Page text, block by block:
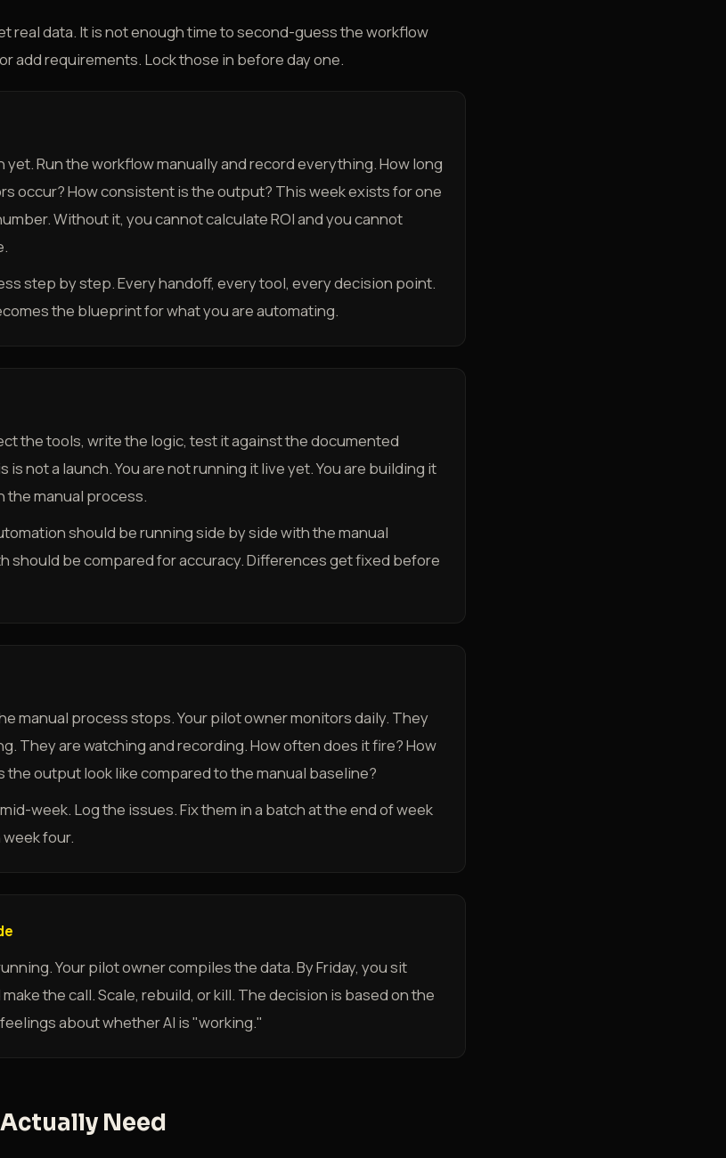
real data. It is not enough time to second-guess the workflow
add requirements. Lock those in before day one.
Run the workflow manually and record everything. How long
occur? How consistent is the output? This week exists for one
Without it, you cannot calculate ROI and you cannot
step by step. Every handoff, every tool, every decision point.
the blueprint for what you are automating.
the tools, write the logic, test it against the documented
is not a launch. You are not running it live yet. You are building it
the manual process.
should be running side by side with the manual
should be compared for accuracy. Differences get fixed before
manual process stops. Your pilot owner monitors daily. They
They are watching and recording. How often does it fire? How
the output look like compared to the manual baseline?
week. Log the issues. Fix them in a batch at the end of week
four.
Your pilot owner compiles the data. By Friday, you sit
the call. Scale, rebuild, or kill. The decision is based on the
about whether AI is "working."
Need